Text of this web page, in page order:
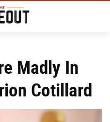
Madly In
Cotillard